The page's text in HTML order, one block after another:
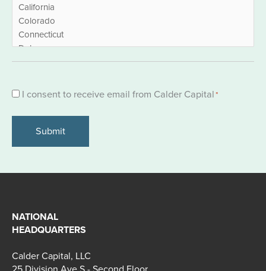
Consent
I consent to receive email from Calder Capital*
NATIONAL
HEADQUARTERS
Calder Capital, LLC